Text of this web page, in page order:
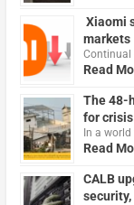
Xiaomi
markets
Continual
Read
The 48-
for
In a world
Read
CALB